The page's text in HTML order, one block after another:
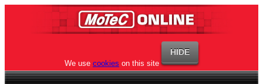
We use cookies on this site